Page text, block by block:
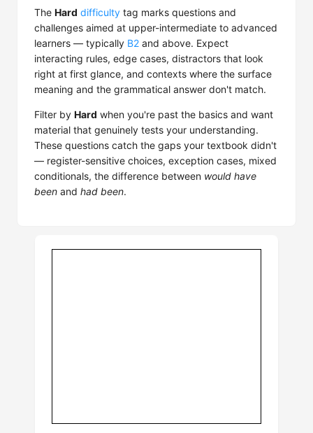
The Hard difficulty tag marks questions and
challenges aimed at upper-intermediate to advanced
learners — typically B2 and above. Expect
interacting rules, edge cases, distractors that look
right at first glance, and contexts where the surface
meaning and the grammatical answer don't match.
Filter by Hard when you're past the basics and want
material that genuinely tests your understanding.
These questions catch the gaps your textbook didn't
— register-sensitive choices, exception cases, mixed
conditionals, the difference between would have
been and had been.